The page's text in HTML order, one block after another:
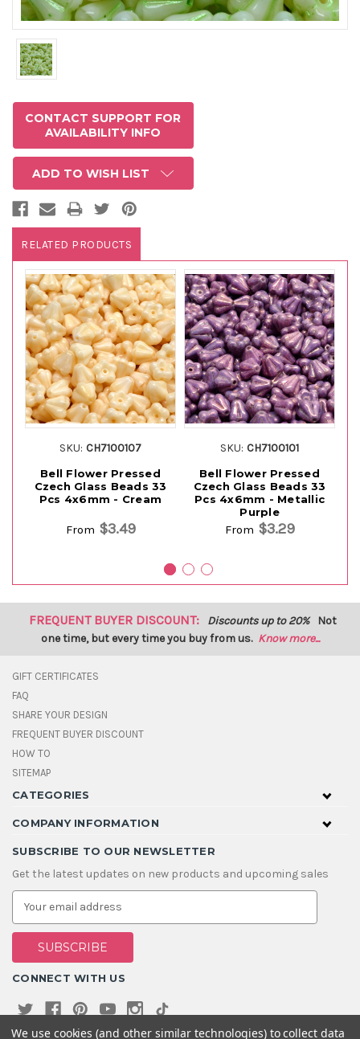
CONTACT SUPPORT FOR
AVAILABILITY INFO
ADD TO WISH LIST
RELATED PRODUCTS
SKU: CH7100107
Bell Flower Pressed
Czech Glass Beads 33
Pcs 4x6mm - Cream
From $3.49
SKU: CH7100101
Bell Flower Pressed
Czech Glass Beads 33
Pcs 4x6mm - Metallic
Purple
From $3.29
FREQUENT BUYER DISCOUNT: Discounts up to 20% Not
one time, but every time you buy from us. Know more...
GIFT CERTIFICATES
FAQ
SHARE YOUR DESIGN
FREQUENT BUYER DISCOUNT
HOW TO
SITEMAP
CATEGORIES
COMPANY INFORMATION
SUBSCRIBE TO OUR NEWSLETTER
Get the latest updates on new products and upcoming sales
E
a
i
A
d
s
CONNECT WITH US
We use cookies (and other similar technologies) to collect data